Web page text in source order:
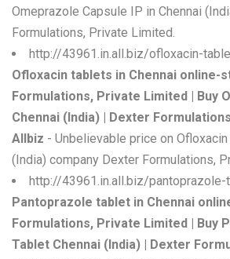
Omeprazole Capsule IP in Chennai
Formulations, Private Limited.
http://43961.in.all.biz/ofloxacin-
Ofloxacin tablets in Chennai online-
Formulations, Private Limited | Buy
Chennai (India) | Dexter
Allbiz - Unbelievable price on
(India) company Dexter Formulations,
http://43961.in.all.biz/
Pantoprazole tablet in Chennai
Formulations, Private Limited | Buy
Tablet Chennai (India) | Dexter